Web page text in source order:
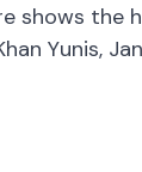
shows the
Yunis,